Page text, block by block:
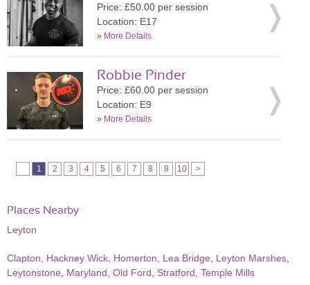
Price: £50.00 per session
Location: E17
» More Details
Robbie Pinder
Price: £60.00 per session
Location: E9
» More Details
1 2 3 4 5 6 7 8 9 10 >
Places Nearby
Leyton
Clapton Hackney Wick Homerton Lea Bridge Leyton Marshes
Leytonstone
Maryland Old Ford Stratford Temple Mills